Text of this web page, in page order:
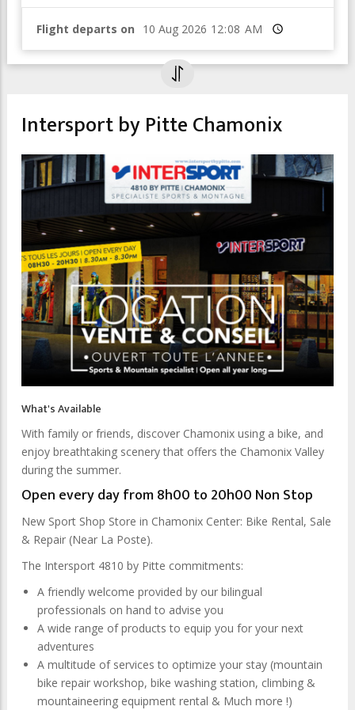
Flight departs on Time
Intersport by Pitte Chamonix
What's Available
With family or friends, discover Chamonix using a bike, and
enjoy breathtaking scenery that offers the Chamonix Valley
during the summer.
Open every day from 8h00 to 20h00 Non Stop
New Sport Shop Store in Chamonix Center: Bike Rental, Sale
& Repair (Near La Poste).
The Intersport 4810 by Pitte commitments:
A friendly welcome provided by our bilingual
professionals on hand to advise you
A wide range of products to equip you for your next
adventures
A multitude of services to optimize your stay (mountain
bike repair workshop, bike washing station, climbing &
mountaineering equipment rental & Much more !)